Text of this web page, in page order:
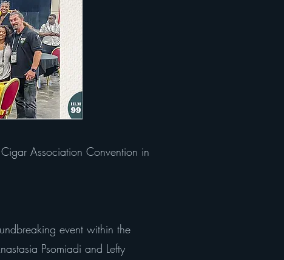
Association Convention in
event within the
Psomiadi and Lefty